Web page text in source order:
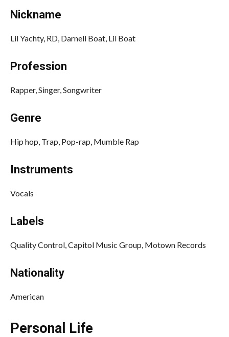
Nickname
Lil Yachty, RD, Darnell Boat, Lil Boat
Profession
Rapper, Singer, Songwriter
Genre
Hip hop, Trap, Pop-rap, Mumble Rap
Instruments
Vocals
Labels
Quality Control, Capitol Music Group, Motown Records
Nationality
American
Personal Life